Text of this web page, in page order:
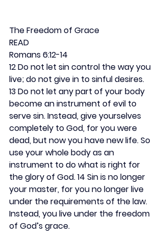
The Freedom of Grace
READ
Romans 6:12-14
12 Do not let sin control the way you
live; do not give in to sinful desires.
13 Do not let any part of your body
become an instrument of evil to
serve sin. Instead, give yourselves
completely to God, for you were
dead, but now you have new life. So
use your whole body as an
instrument to do what is right for
the glory of God. 14 Sin is no longer
your master, for you no longer live
under the requirements of the law.
Instead, you live under the freedom
of God’s grace.